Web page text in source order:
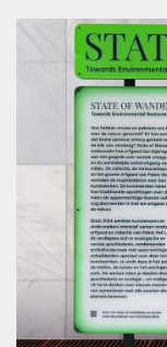
Activities
Themes
Bio &